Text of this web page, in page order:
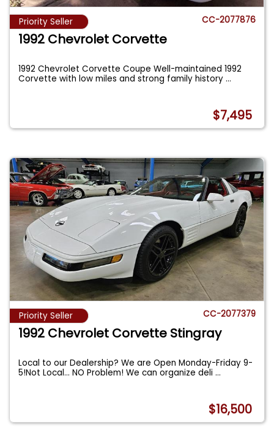
Priority Seller CC-2077876
1992 Chevrolet Corvette
1992 Chevrolet Corvette Coupe Well-maintained 1992
Corvette with low miles and strong family history...
$7,495
Priority Seller CC-2077379
1992 Chevrolet Corvette Stingray
Local to our Dealership? We are Open Monday-Friday 9-
5!Not Local... NO Problem! We can organize deli...
$16,500